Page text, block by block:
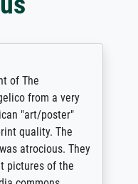
The
from a very
"art/poster"
quality. The
atrocious. They
of the